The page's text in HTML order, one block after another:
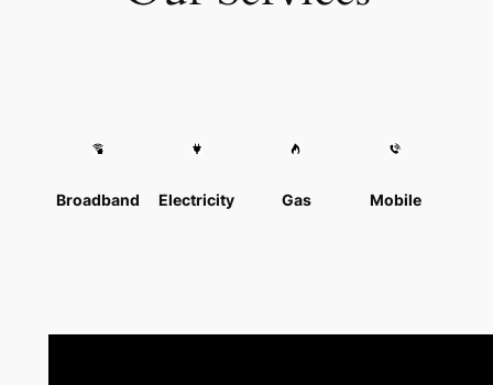
Broadband Electricity Gas Mobile